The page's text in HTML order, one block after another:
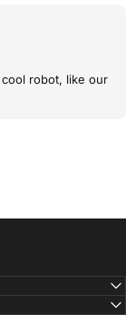
robot, like our